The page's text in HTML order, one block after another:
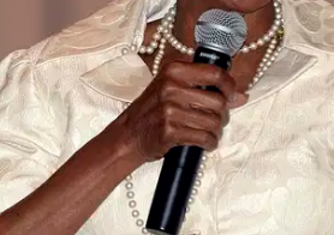
VIDEOS
BE EXTRAS